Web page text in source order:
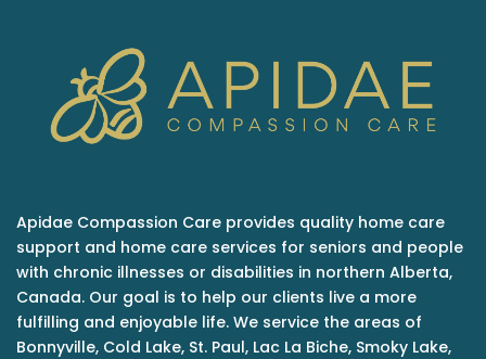
Apidae Compassion Care provides quality home care
support and home care services for seniors and people
with chronic illnesses or disabilities in northern Alberta,
Canada. Our goal is to help our clients live a more
fulfilling and enjoyable life. We service the areas of
Bonnyville, Cold Lake, St. Paul, Lac La Biche, Smoky Lake,